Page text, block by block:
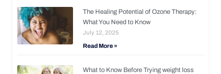
The Healing Potential of Ozone Therapy:
What You Need to Know
July 12, 2025
Read More »
What to Know Before Trying weight loss